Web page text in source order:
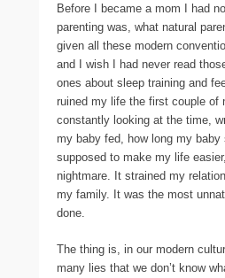
Before I became a mom I had
parenting was, what natural
given all these modern
and I wish I had never read
ones about sleep training and
ruined my life the first couple of
constantly looking at the time,
my baby fed, how long my
supposed to make my life
nightmare. It strained my
my family. It was the most
done.
The thing is, in our modern
many lies that we don’t know